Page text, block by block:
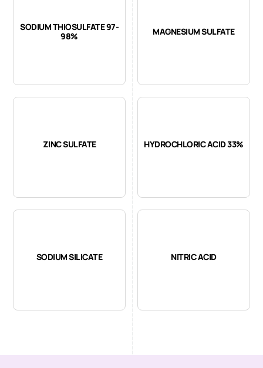
SODIUM THIOSULFATE 97-
98%
MAGNESIUM SULFATE
ZINC SULFATE HYDROCHLORIC ACID 33%
SODIUM SILICATE NITRIC ACID